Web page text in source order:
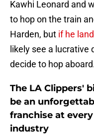
Kawhi Leonard and
to hop on the train
Harden, but if he
likely see a lucrative
decide to hop
The LA Clippers'
be an
franchise at
industry